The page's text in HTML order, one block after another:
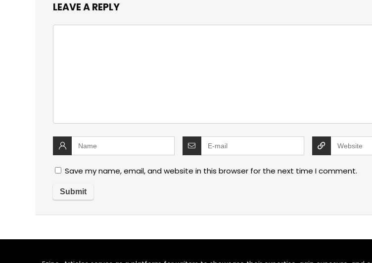
LEAVE A REPLY
Save my name, email, and website in this browser for the next time I comment.